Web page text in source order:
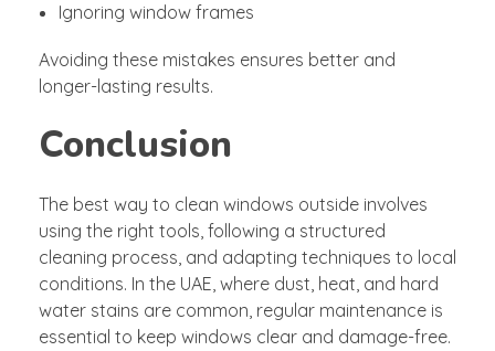
Ignoring window frames
Avoiding these mistakes ensures better and
longer-lasting results.
Conclusion
The best way to clean windows outside involves
using the right tools, following a structured
cleaning process, and adapting techniques to local
conditions. In the UAE, where dust, heat, and hard
water stains are common, regular maintenance is
essential to keep windows clear and damage-free.